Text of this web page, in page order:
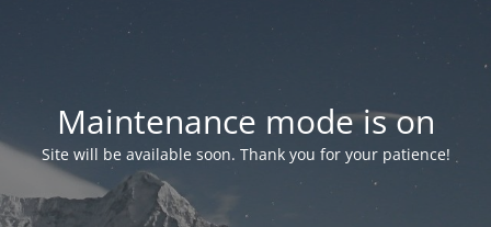
Maintenance mode is on
Site will be available soon. Thank you for your patience!